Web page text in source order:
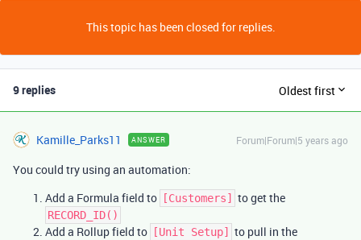
This topic has been closed for replies.
9 replies Oldest first
Kamille_Parks11 ANSWER Forum|Forum|5 years ago
You could try using an automation:
Add a Formula field to
[Customers] to get the
RECORD_ID()
Add a Rollup field to [Unit Setup] to pull in the